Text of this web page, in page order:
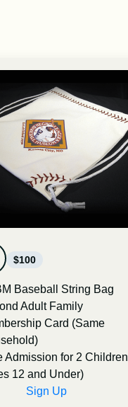
$100
Baseball String Bag
Adult Family
Card (Same
Admission for 2 Children
12 and Under)
Sign Up